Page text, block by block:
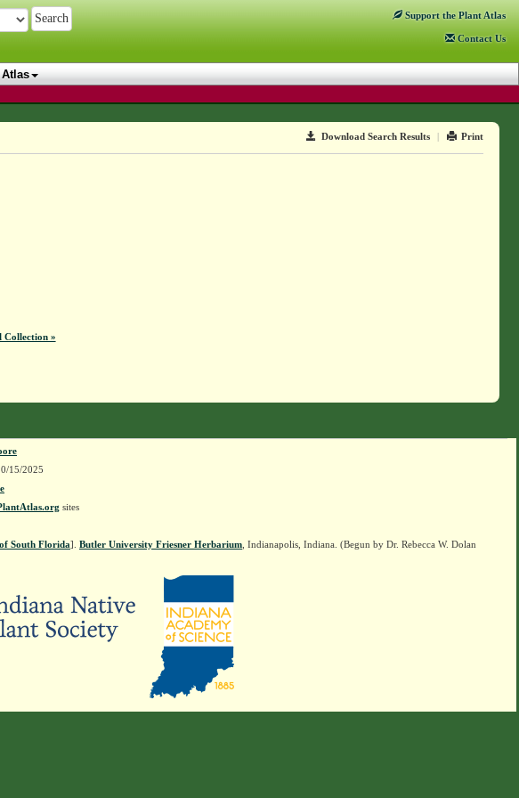
Support the Plant Atlas
Contact Us
Download Search Results | Print
Collection »
15/2025
sites
South Florida]. Butler University Friesner Herbarium , Indianapolis, Indiana. (Begun by Dr. Rebecca W. Dolan